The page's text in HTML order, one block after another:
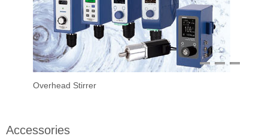
Overhead Stirrer
1 2
Accessories